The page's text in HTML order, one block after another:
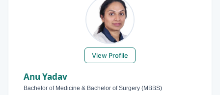
View Profile
Anu Yadav
Bachelor of Medicine & Bachelor of Surgery (MBBS)